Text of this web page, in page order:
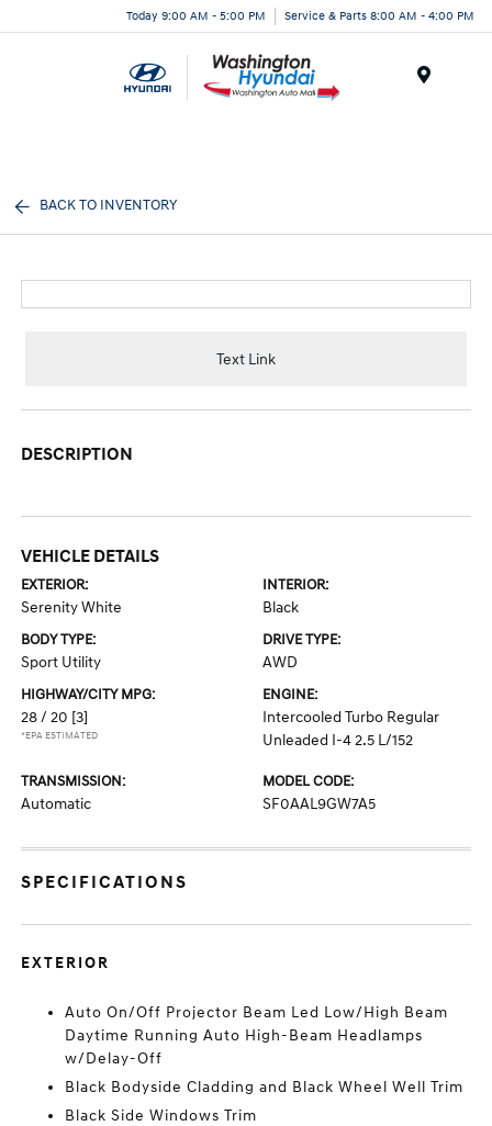
Today 9:00 AM - 5:00 PM Service & Parts 8:00 AM - 4:00 PM
BACK TO INVENTORY
Text Link
DESCRIPTION
VEHICLE DETAILS
EXTERIOR:
Serenity White
INTERIOR:
Black
BODY TYPE:
Sport Utility
DRIVE TYPE:
AWD
HIGHWAY/CITY MPG:
28 / 20 [3]
*EPA ESTIMATED
ENGINE:
Intercooled Turbo Regular
Unleaded I-4 2.5 L/152
TRANSMISSION:
Automatic
MODEL CODE:
SF0AAL9GW7A5
SPECIFICATIONS
EXTERIOR
Auto On/Off Projector Beam Led Low/High Beam
Daytime Running Auto High-Beam Headlamps
w/Delay-Off
Black Bodyside Cladding and Black Wheel Well Trim
Black Side Windows Trim